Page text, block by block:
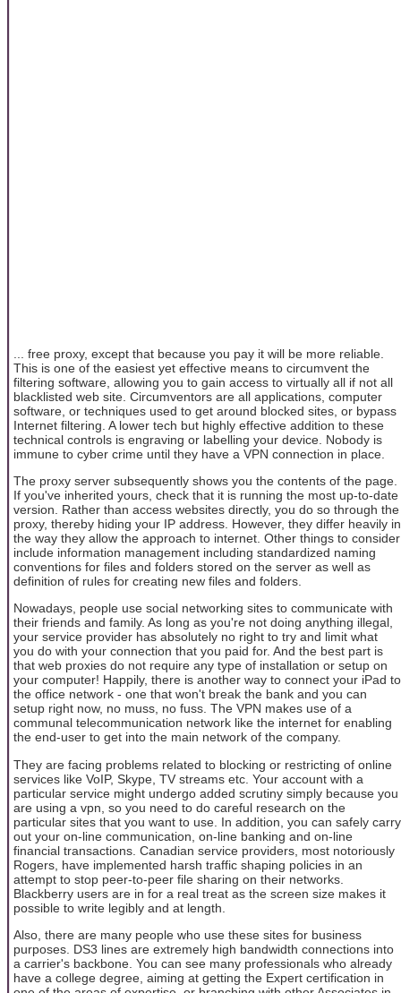
... free proxy, except that because you pay it will be more reliable.
This is one of the easiest yet effective means to circumvent the
filtering software, allowing you to gain access to virtually all if not all
blacklisted web site. Circumventors are all applications, computer
software, or techniques used to get around blocked sites, or bypass
Internet filtering. A lower tech but highly effective addition to these
technical controls is engraving or labelling your device. Nobody is
immune to cyber crime until they have a VPN connection in place.
The proxy server subsequently shows you the contents of the page.
If you've inherited yours, check that it is running the most up-to-date
version. Rather than access websites directly, you do so through the
proxy, thereby hiding your IP address. However, they differ heavily in
the way they allow the approach to internet. Other things to consider
include information management including standardized naming
conventions for files and folders stored on the server as well as
definition of rules for creating new files and folders.
Nowadays, people use social networking sites to communicate with
their friends and family. As long as you're not doing anything illegal,
your service provider has absolutely no right to try and limit what
you do with your connection that you paid for. And the best part is
that web proxies do not require any type of installation or setup on
your computer! Happily, there is another way to connect your iPad to
the office network - one that won't break the bank and you can
setup right now, no muss, no fuss. The VPN makes use of a
communal telecommunication network like the internet for enabling
the end-user to get into the main network of the company.
They are facing problems related to blocking or restricting of online
services like VoIP, Skype, TV streams etc. Your account with a
particular service might undergo added scrutiny simply because you
are using a vpn, so you need to do careful research on the
particular sites that you want to use. In addition, you can safely carry
out your on-line communication, on-line banking and on-line
financial transactions. Canadian service providers, most notoriously
Rogers, have implemented harsh traffic shaping policies in an
attempt to stop peer-to-peer file sharing on their networks.
Blackberry users are in for a real treat as the screen size makes it
possible to write legibly and at length.
Also, there are many people who use these sites for business
purposes. DS3 lines are extremely high bandwidth connections into
a carrier's backbone. You can see many professionals who already
have a college degree, aiming at getting the Expert certification in